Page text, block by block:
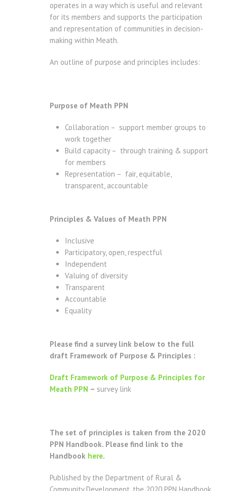
operates in a way which is useful and relevant
for its members and supports the participation
and representation of communities in decision-
making within Meath.
An outline of purpose and principles includes:
Purpose of Meath PPN
Collaboration – support member groups to
work together
Build capacity – through training & support
for members
Representation – fair, equitable,
transparent, accountable
Principles & Values of Meath PPN
Inclusive
Participatory, open, respectful
Independent
Valuing of diversity
Transparent
Accountable
Equality
Please find a survey link below to the full
draft Framework of Purpose & Principles :
Draft Framework of Purpose & Principles for
Meath PPN – survey link
The set of principles is taken from the 2020
PPN Handbook. Please find link to the
Handbook here.
Published by the Department of Rural &